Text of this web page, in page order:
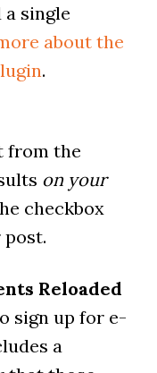
single
about the
.
from the
on your
checkbox
Reloaded
sign up for e-
a